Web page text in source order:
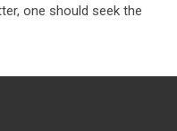
one should seek the